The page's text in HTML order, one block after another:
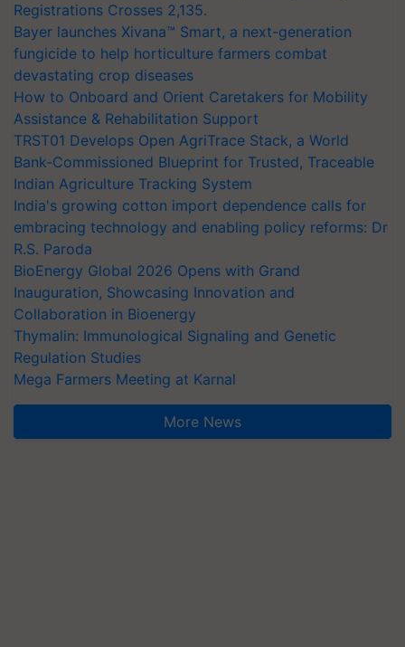
Registrations Crosses 2,135.
Bayer launches Xivana™ Smart, a next-generation
fungicide to help horticulture farmers combat
devastating crop diseases
How to Onboard and Orient Caretakers for Mobility
Assistance & Rehabilitation Support
TRST01 Develops Open AgriTrace Stack, a World
Bank-Commissioned Blueprint for Trusted, Traceable
Indian Agriculture Tracking System
India's growing cotton import dependence calls for
embracing technology and enabling policy reforms: Dr
R.S. Paroda
BioEnergy Global 2026 Opens with Grand
Inauguration, Showcasing Innovation and
Collaboration in Bioenergy
Thymalin: Immunological Signaling and Genetic
Regulation Studies
Mega Farmers Meeting at Karnal
More News